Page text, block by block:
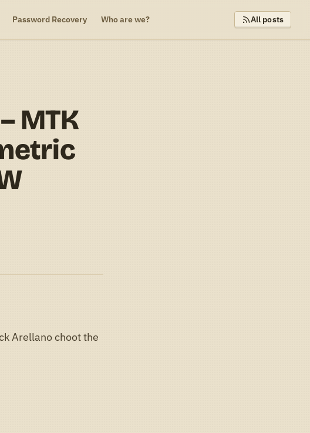
Password Recovery Who are we? All posts
MTK
Arellano choot the